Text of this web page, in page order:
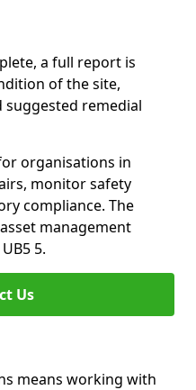
a full report is
of the site,
remedial
organisations in
monitor safety
compliance. The
management
5.
Us
means working with